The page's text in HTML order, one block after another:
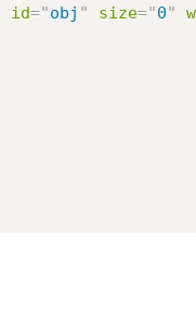
id="obj " size="0"